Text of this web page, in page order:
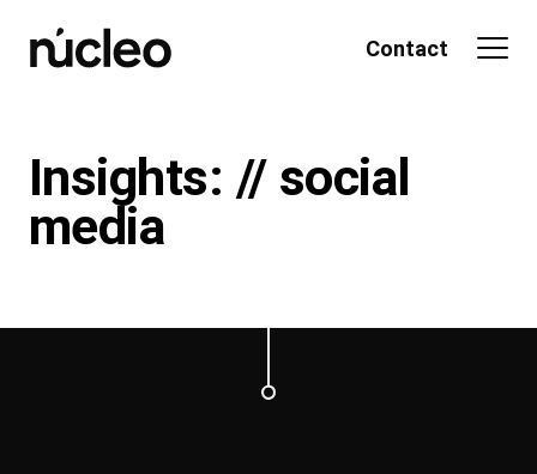
Contact
Insights: // social
media